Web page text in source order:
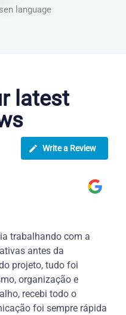
language
latest
Write a Review
trabalhando com a
antes da
projeto, tudo foi
organização e
recebi todo o
foi sempre rápida